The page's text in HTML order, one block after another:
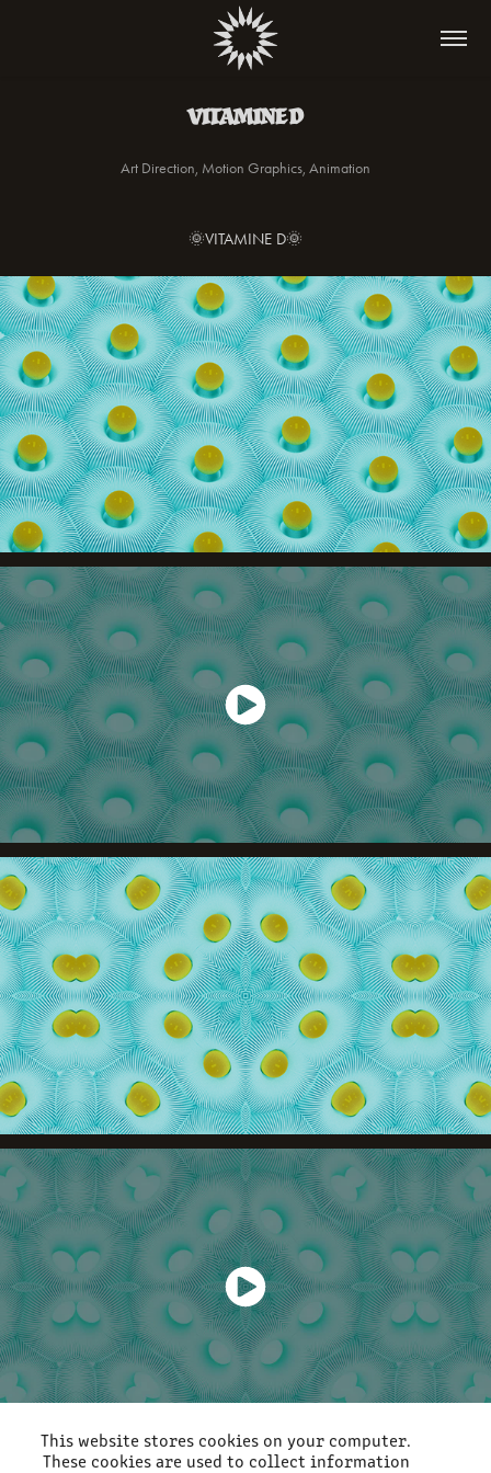
VITAMINE D
Art Direction, Motion Graphics, Animation
🌞VITAMINE D🌞
This website stores cookies on your computer.
These cookies are used to collect information